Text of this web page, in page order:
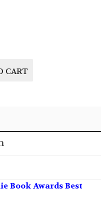
CART
Book Awards Best